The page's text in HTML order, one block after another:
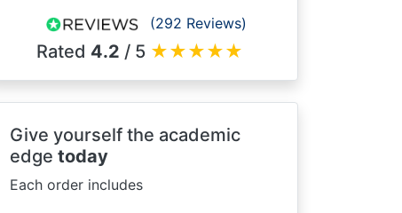
(292 Reviews)
Rated 4.2 / 5 ★★★★★
Give yourself the academic
edge today
Each order includes